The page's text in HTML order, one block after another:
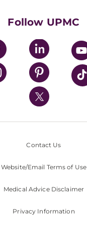
Policy
Follow UPMC
Contact Us
Website/Email Terms of Use
Medical Advice Disclaimer
Privacy Information